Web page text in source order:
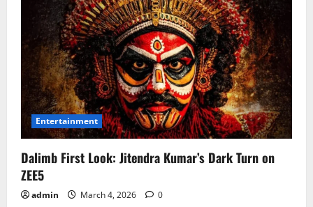
Entertainment
Dalimb First Look: Jitendra Kumar’s Dark Turn on
ZEE5
admin March 4, 2026 0